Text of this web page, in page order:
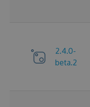
2.4.0-
beta.2